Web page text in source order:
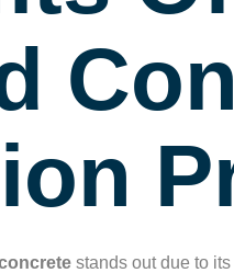
stands out due to its